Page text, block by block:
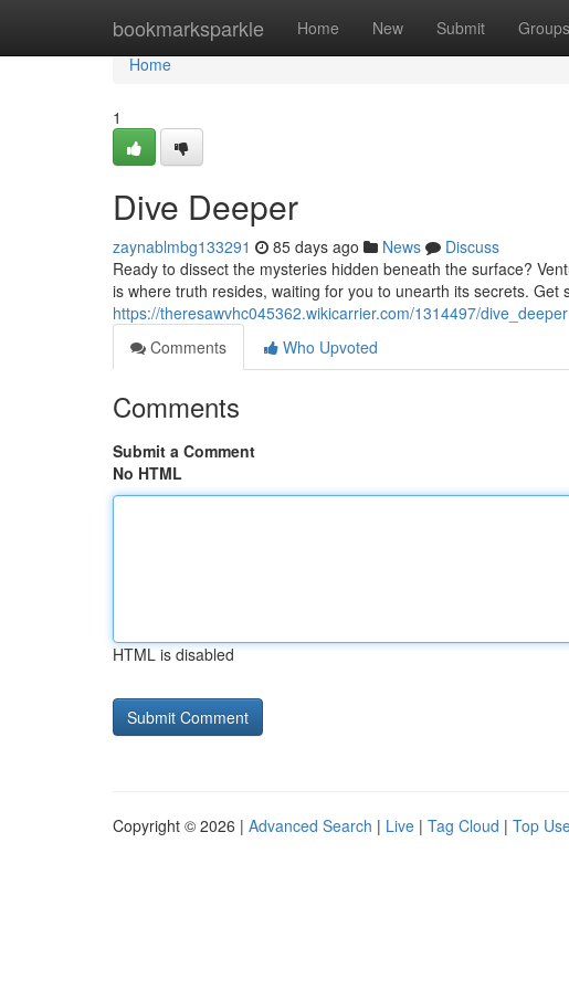
bookmarksparkle Home New Submit Groups
Home
Home
1
Dive Deeper
zaynablmbg133291 85 days ago News
Discuss
Ready to dissect the mysteries hidden beneath the surface?
is where truth resides, waiting for you to unearth its secrets. Get
https://theresawvhc045362.wikicarrier.com/1314497/dive_deeper
Comments
Who Upvoted
Comments
Submit a Comment
No HTML
HTML is disabled
Copyright © 2026 | Advanced Search | Live | Tag Cloud | Top